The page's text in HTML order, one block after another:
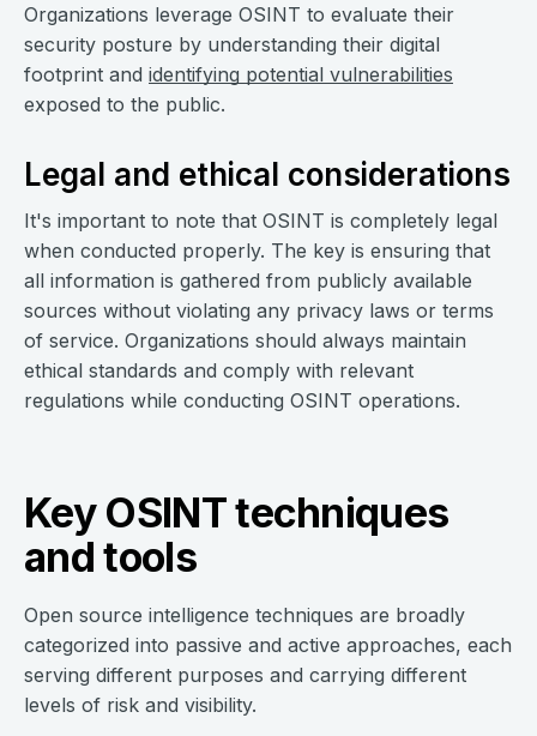
Organizations leverage OSINT to evaluate their
security posture by understanding their digital
footprint and identifying potential vulnerabilities
exposed to the public.
Legal and ethical considerations
It's important to note that OSINT is completely legal
when conducted properly. The key is ensuring that
all information is gathered from publicly available
sources without violating any privacy laws or terms
of service. Organizations should always maintain
ethical standards and comply with relevant
regulations while conducting OSINT operations.
Key OSINT techniques
and tools
Open source intelligence techniques are broadly
categorized into passive and active approaches, each
serving different purposes and carrying different
levels of risk and visibility.